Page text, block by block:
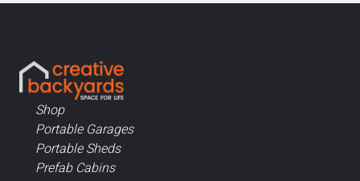
Shop
Portable Garages
Portable Sheds
Prefab Cabins